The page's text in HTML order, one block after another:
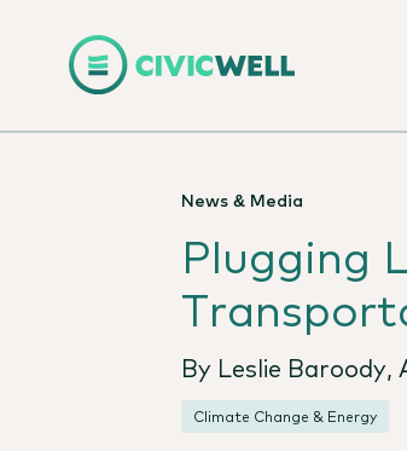
News & Media
Plugging
By Leslie
Climate Change & Energy